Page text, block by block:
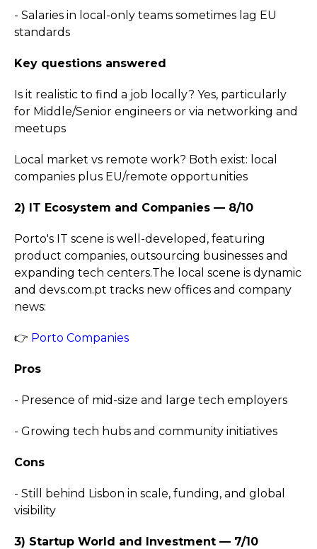
- Salaries in local-only teams sometimes lag EU
standards
Key questions answered
Is it realistic to find a job locally? Yes, particularly
for Middle/Senior engineers or via networking and
meetups
Local market vs remote work? Both exist: local
companies plus EU/remote opportunities
2) IT Ecosystem and Companies — 8/10
Porto's IT scene is well-developed, featuring
product companies, outsourcing businesses and
expanding tech centers.The local scene is dynamic
and devs.com.pt tracks new offices and company
news:
👉 Porto Companies
Pros
- Presence of mid-size and large tech employers
- Growing tech hubs and community initiatives
Cons
- Still behind Lisbon in scale, funding, and global
visibility
3) Startup World and Investment — 7/10